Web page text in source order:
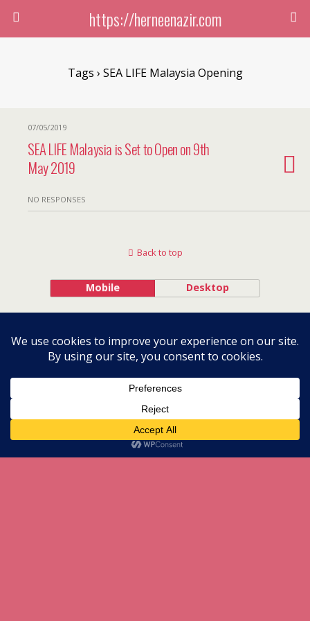
https://herneenazir.com
Tags › SEA LIFE Malaysia Opening
07/05/2019
SEA LIFE Malaysia is Set to Open on 9th
May 2019
NO RESPONSES
Back to top
Mobile Desktop